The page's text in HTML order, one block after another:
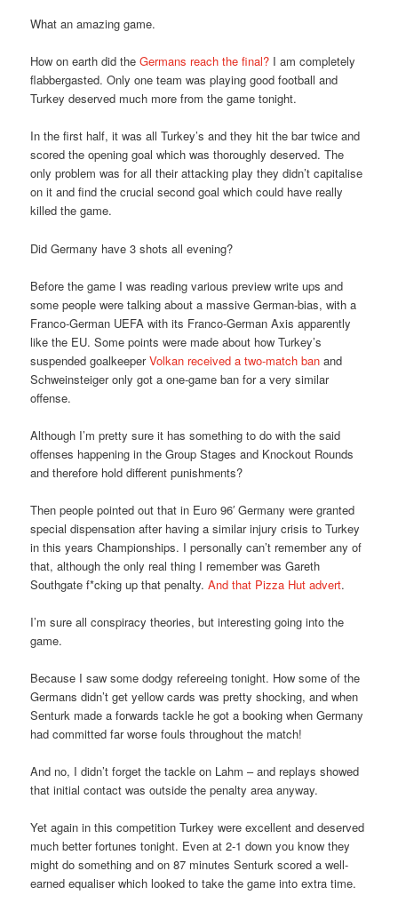
What an amazing game.
How on earth did theGermans reach the final? I am completely
flabbergasted. Only one team was playing good football and
Turkey deserved much more from the game tonight.
In the first half, it was all Turkey’s and they hit the bar twice and
scored the opening goal which was thoroughly deserved. The
only problem was for all their attacking play they didn’t capitalise
on it and find the crucial second goal which could have really
killed the game.
Did Germany have 3 shots all evening?
Before the game I was reading various preview write ups and
some people were talking about a massive German-bias, with a
Franco-German UEFA with its Franco-German Axis apparently
like the EU. Some points were made about how Turkey’s
suspended goalkeeperVolkan received a two-match ban and
Schweinsteiger only got a one-game ban for a very similar
offense.
Although I’m pretty sure it has something to do with the said
offenses happening in the Group Stages and Knockout Rounds
and therefore hold different punishments?
Then people pointed out that in Euro 96′ Germany were granted
special dispensation after having a similar injury crisis to Turkey
in this years Championships. I personally can’t remember any of
that, although the only real thing I remember was Gareth
Southgate f*cking up that penalty.And that Pizza Hut advert.
I’m sure all conspiracy theories, but interesting going into the
game.
Because I saw some dodgy refereeing tonight. How some of the
Germans didn’t get yellow cards was pretty shocking, and when
Senturk made a forwards tackle he got a booking when Germany
had committed far worse fouls throughout the match!
And no, I didn’t forget the tackle on Lahm – and replays showed
that initial contact was outside the penalty area anyway.
Yet again in this competition Turkey were excellent and deserved
much better fortunes tonight. Even at 2-1 down you know they
might do something and on 87 minutes Senturk scored a well-
earned equaliser which looked to take the game into extra time.